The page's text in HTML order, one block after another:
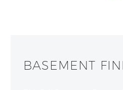
BASEMENT